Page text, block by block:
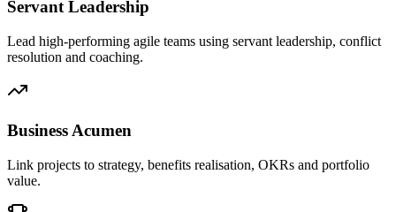
Servant Leadership
Lead high-performing agile teams using servant leadership, conflict
resolution and coaching.
Business Acumen
Link projects to strategy, benefits realisation, OKRs and portfolio
value.